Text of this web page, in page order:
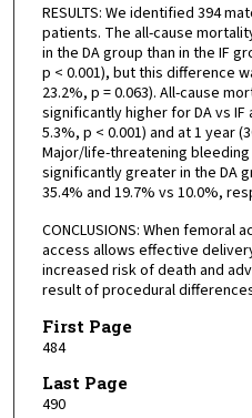
RESULTS: We identified 394
patients. The all-cause
in the DA group than in the IF
p < 0.001), but this difference
23.2%, p = 0.063). All-cause
significantly higher for DA vs IF
5.3%, p < 0.001) and at 1 year
Major/life-threatening
significantly greater in the DA
35.4% and 19.7% vs 10.0%,
CONCLUSIONS: When femoral
access allows effective
increased risk of death and
result of procedural
First Page
484
Last Page
490